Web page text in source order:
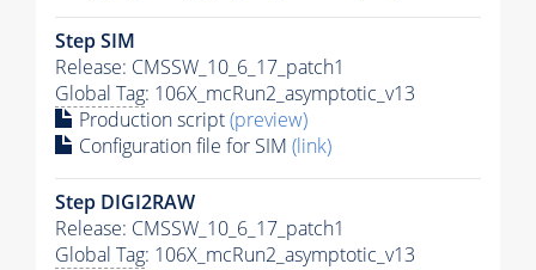
Step SIM
Release: CMSSW_10_6_17_patch1
Global Tag: 106X_mcRun2_asymptotic_v13
Production script(preview)
Configuration file for SIM (link)
Step DIGI2RAW
Release: CMSSW_10_6_17_patch1
Global Tag: 106X_mcRun2_asymptotic_v13